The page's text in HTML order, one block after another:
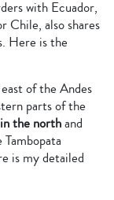
with Ecuador,
Chile, also shares
Here is the
of the Andes
parts of the
the northand
is my detailed